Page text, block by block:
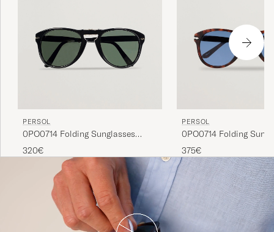
PERSOL
0PO0714 Folding Sunglasses
Black/Crystal Green
320€
PERSOL
0PO0714 Folding
Havana/Blue Gradient
375€